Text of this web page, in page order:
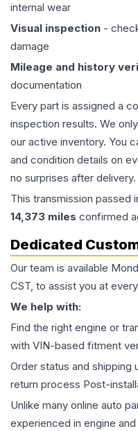
internal wear
Visual inspection -
damage
Mileage and history
documentation
Every part is assigned a
inspection results. We
our active inventory. You
and condition details on
no surprises after delivery.
This transmission passed
14,373 miles confirmed
Dedicated
Our team is available
CST, to assist you at
We help with:
Find the right engine or
with VIN-based fitment
Order status and shipping
return process Post-
Unlike many online auto
experienced in engine